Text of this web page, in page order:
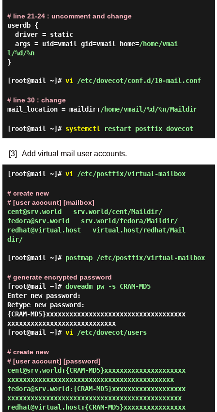
# line 21-24 : uncomment and change
userdb {
  args = uid=vmail gid=vmail home=
/home/vmai
l/%d/%n
}
[root@mail ~]# vi /etc/dovecot/conf.d/10-mail.conf
# line 30 : change
mail_location = maildir: /home/vmail/%d/%n/Maildir
[root@mail ~]# systemctl restart postfix dovecot
[3] Add virtual mail user accounts.
[root@mail ~]# vi /etc/postfix/virtual-mailbox
# create new
# [user account] [mailbox]
cent@srv.world   srv.world/cent/Maildir/
fedora@srv.world   srv.world/fedora/Maildir/
redhat@virtual.host   virtual.host/redhat/Mail
dir/
[root@mail ~]# postmap /etc/postfix/virtual-mailbox
# generate encrypted password
[root@mail ~]# doveadm pw -s CRAM-MD5
Enter new password:
Retype new password:
{CRAM-MD5}xxxxxxxxxxxxxxxxxxxxxxxxxxxxxxxxxxxx
xxxxxxxxxxxxxxxxxxxxxxxxxxxx
[root@mail ~]# vi /etc/dovecot/users
# create new
# [user account] [password]
cent@srv.world:{CRAM-MD5}xxxxxxxxxxxxxxxxxxxxx
xxxxxxxxxxxxxxxxxxxxxxxxxxxxxxxxxxxxxxxxxxx
fedora@srv.world:{CRAM-MD5}xxxxxxxxxxxxxxxxxxx
xxxxxxxxxxxxxxxxxxxxxxxxxxxxxxxxxxxxxxxxxxxxx
redhat@virtual.host:{CRAM-MD5}xxxxxxxxxxxxxxxx